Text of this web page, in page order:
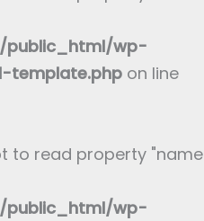
public_html/wp-
template.php on line
to read property
public_html/wp-